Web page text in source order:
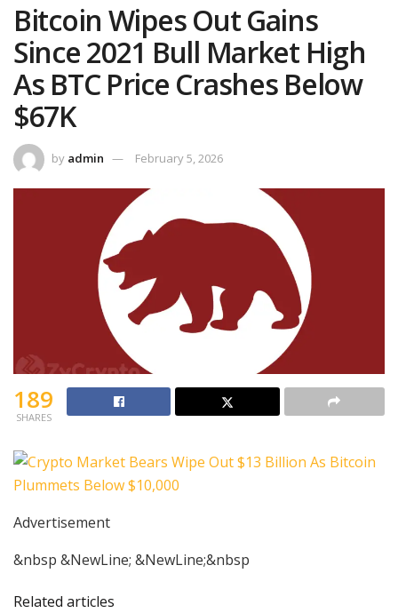
Bitcoin Wipes Out Gains
Since 2021 Bull Market High
As BTC Price Crashes Below
$67K
by admin February 5, 2026
189
SHARES
Advertisement
&nbsp &NewLine; &NewLine;&nbsp
Related articles